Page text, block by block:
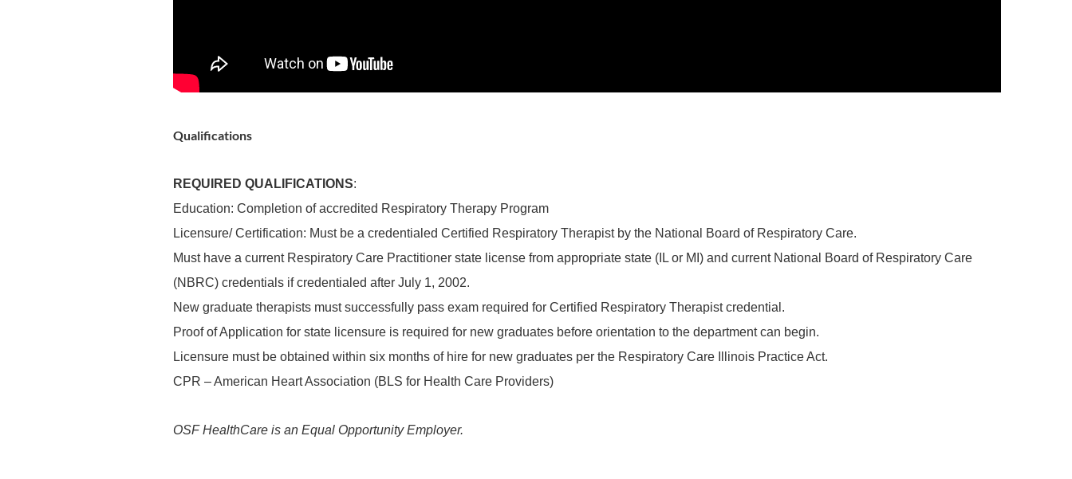
Qualifications
REQUIRED QUALIFICATIONS:
Education: Completion of accredited Respiratory Therapy Program
Licensure/ Certification: Must be a credentialed Certified Respiratory Therapist by the National Board of Respiratory Care.
Must have a current Respiratory Care Practitioner state license from appropriate state (IL or MI) and current National Board of Respiratory Care
(NBRC) credentials if credentialed after July 1, 2002.
New graduate therapists must successfully pass exam required for Certified Respiratory Therapist credential.
Proof of Application for state licensure is required for new graduates before orientation to the department can begin.
Licensure must be obtained within six months of hire for new graduates per the Respiratory Care Illinois Practice Act.
CPR – American Heart Association (BLS for Health Care Providers)
OSF HealthCare is an Equal Opportunity Employer.